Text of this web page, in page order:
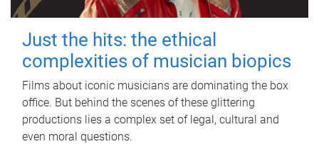
Just the hits: the ethical
complexities of musician biopics
Films about iconic musicians are dominating the box
office. But behind the scenes of these glittering
productions lies a complex set of legal, cultural and
even moral questions.